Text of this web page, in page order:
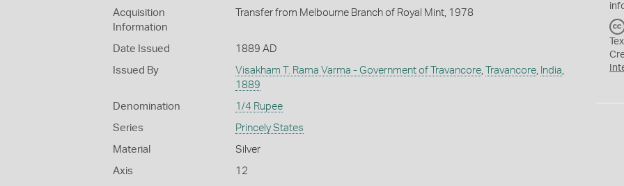
Acquisition
Information
Transfer from Melbourne Branch of Royal Mint, 1978
Date Issued 1889 AD
Issued By Visakham T. Rama Varma - Government of Travancore, Travancore, India
1889
Denomination 1/4 Rupee
Series Princely States
Material Silver
Axis 12